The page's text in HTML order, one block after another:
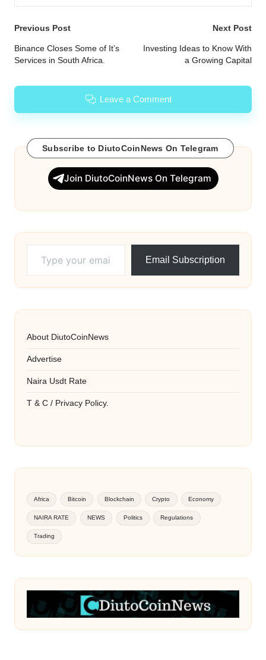
Post
navigation
Previous Post
Binance Closes Some of It’s
Services in South Africa.
Next Post
Investing Ideas to Know With
a Growing Capital
Leave a Comment
Subscribe to DiutoCoinNews On Telegram
Join DiutoCoinNews On Telegram
Email Subscription
About DiutoCoinNews
Advertise
Naira Usdt Rate
T & C / Privacy Policy.
Africa Bitcoin Blockchain Crypto Economy
NAIRA RATE NEWS Politics Regulations
Trading